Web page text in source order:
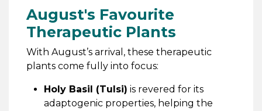
August's Favourite
Therapeutic Plants
With August’s arrival, these therapeutic
plants come fully into focus:
Holy Basil (Tulsi) is revered for its
adaptogenic properties, helping the